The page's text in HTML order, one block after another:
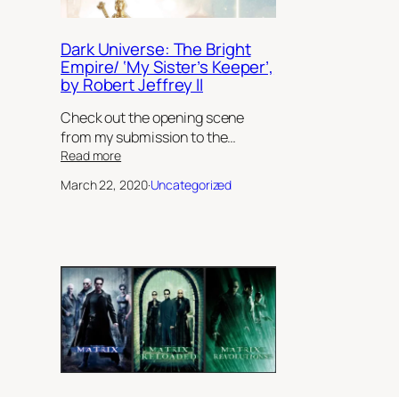
Dark Universe: The Bright
Empire/ ‘My Sister’s Keeper’,
by Robert Jeffrey II
Check out the opening scene
from my submission to the…
Read more:
Universe:
Sister’s
Keeper’,
by
Robert
Jeffrey
II
March 22, 2020·Uncategorized